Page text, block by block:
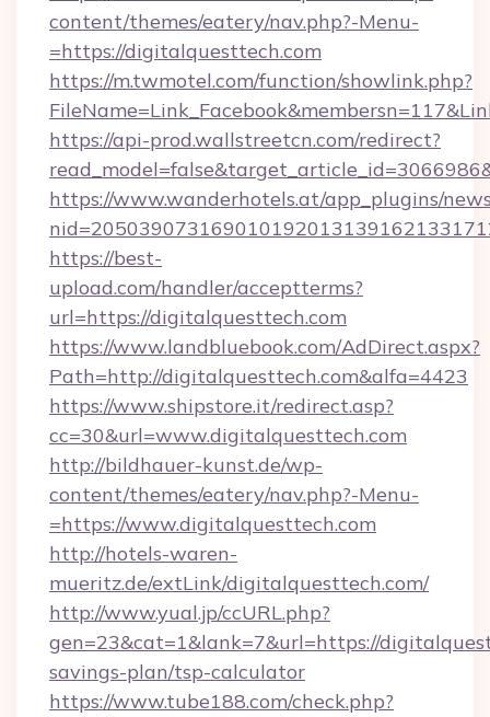
content/themes/eatery/nav.php?-Menu-
=https://digitalquesttech.com
https://m.twmotel.com/function/showlink.php?
https://api-prod.wallstreetcn.com/redirect?
https://www.wanderhotels.at/app_plugins/
https://best-
upload.com/handler/acceptterms?
url=https://digitalquesttech.com
https://www.landbluebook.com/AdDirect.aspx?
Path=http://digitalquesttech.com&alfa=4423
https://www.shipstore.it/redirect.asp?
cc=30&url=www.digitalquesttech.com
http://bildhauer-kunst.de/wp-
content/themes/eatery/nav.php?-Menu-
=https://www.digitalquesttech.com
http://hotels-waren-
mueritz.de/extLink/digitalquesttech.com/
http://www.yual.jp/ccURL.php?
gen=23&cat=1&lank=7&url=https://
savings-plan/tsp-calculator
https://www.tube188.com/check.php?